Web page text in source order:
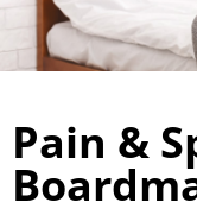
Pain &